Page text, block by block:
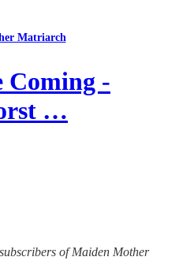
Matriarch
Coming -
…
of Maiden Mother